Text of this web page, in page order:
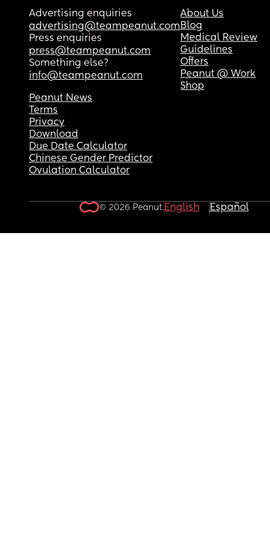
Advertising enquiries
advertising@teampeanut.com
Press enquiries
press@teampeanut.com
Something else?
info@teampeanut.com
About Us
Blog
Medical Review
Guidelines
Offers
Peanut @ Work
Shop
Peanut News
Terms
Privacy
Download
Due Date Calculator
Chinese Gender Predictor
Ovulation Calculator
© 2026 Peanut.English Español